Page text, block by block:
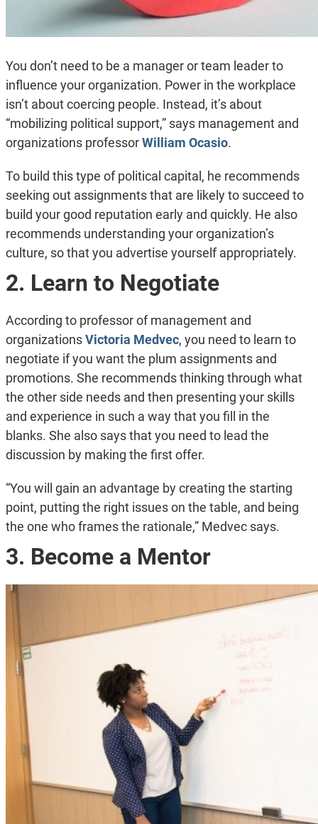
You don’t need to be a manager or team leader to
influence your organization. Power in the workplace
isn’t about coercing people. Instead, it’s about
“mobilizing political support,” says management and
organizations professorWilliam Ocasio.
To build this type of political capital, he recommends
seeking out assignments that are likely to succeed to
build your good reputation early and quickly. He also
recommends understanding your organization’s
culture, so that you advertise yourself appropriately.
2. Learn to Negotiate
According to professor of management and
organizationsVictoria Medvec, you need to learn to
negotiate if you want the plum assignments and
promotions. She recommends thinking through what
the other side needs and then presenting your skills
and experience in such a way that you fill in the
blanks. She also says that you need to lead the
discussion by making the first offer.
“You will gain an advantage by creating the starting
point, putting the right issues on the table, and being
the one who frames the rationale,” Medvec says.
3. Become a Mentor